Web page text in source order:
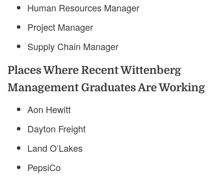
Human Resources Manager
Project Manager
Supply Chain Manager
Places Where Recent Wittenberg
Management Graduates Are Working
Aon Hewitt
Dayton Freight
Land O’Lakes
PepsiCo